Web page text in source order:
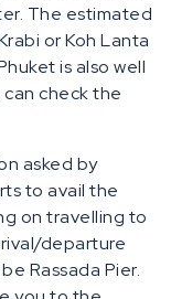
The estimated
or Koh Lanta
is also well
can check the
asked by
to avail the
on travelling to
departure
Rassada Pier.